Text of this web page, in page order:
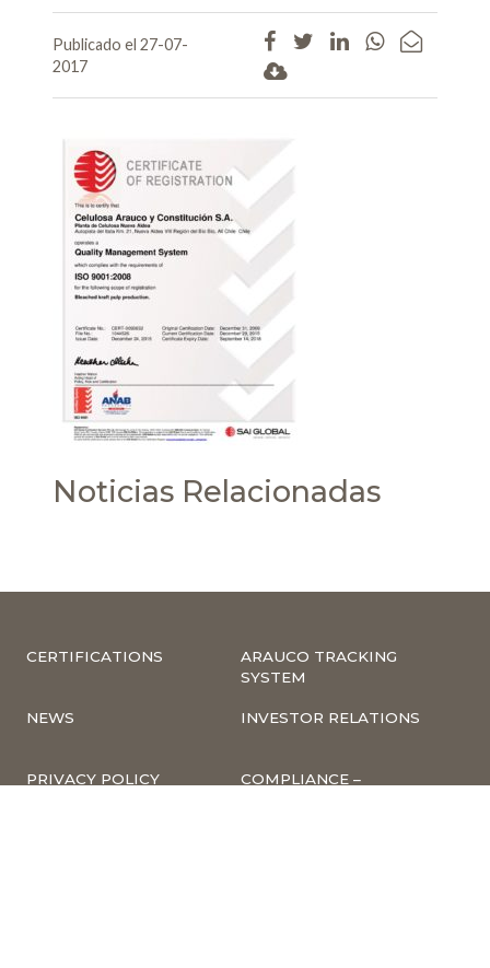
Publicado el 27-07-
2017
Noticias Relacionadas
CERTIFICATIONS
ARAUCO TRACKING
SYSTEM
NEWS INVESTOR RELATIONS
PRIVACY POLICY
COMPLIANCE –